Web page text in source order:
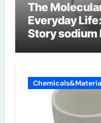
The
Everyday
Story sodium